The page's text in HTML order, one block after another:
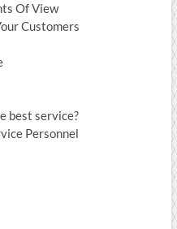
Of View
Customers
best service?
Personnel